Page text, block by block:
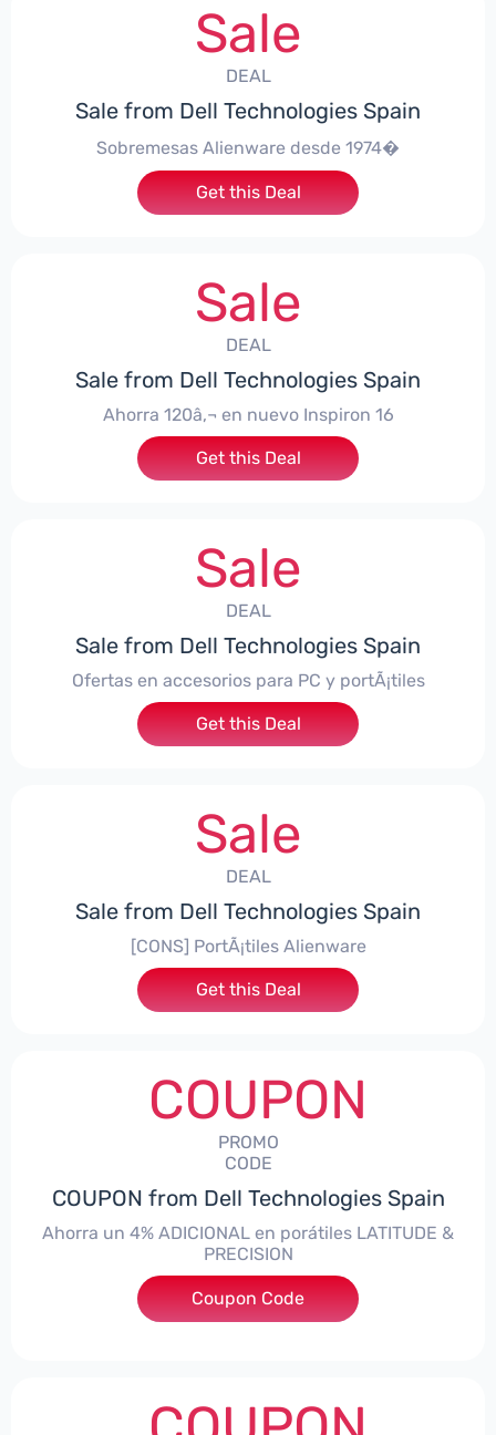
Sale
DEAL
Sale from Dell Technologies Spain
Sobremesas Alienware desde 1974�
Get this Deal
Sale
DEAL
Sale from Dell Technologies Spain
Ahorra 120â‚¬ en nuevo Inspiron 16
Get this Deal
Sale
DEAL
Sale from Dell Technologies Spain
Ofertas en accesorios para PC y portÃ¡tiles
Get this Deal
Sale
DEAL
Sale from Dell Technologies Spain
[CONS] PortÃ¡tiles Alienware
Get this Deal
COUPON
PROMO
CODE
COUPON from Dell Technologies Spain
Ahorra un 4% ADICIONAL en porátiles LATITUDE &
PRECISION
***RO4MAS
Coupon Code